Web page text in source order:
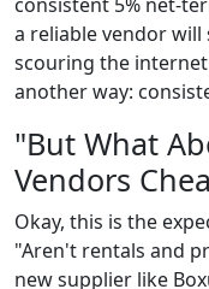
a reliable vendor will
scouring the
another way:
"But What
Vendors
Okay, this is the
"Aren't rentals and
new supplier like